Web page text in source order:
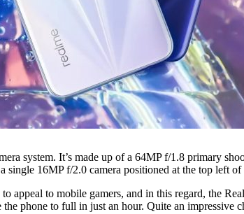
system. It’s made up of a 64MP f/1.8 primary
single 16MP f/2.0 camera positioned at the top left
appeal to mobile gamers, and in this regard, the
phone to full in just an hour. Quite an impressive